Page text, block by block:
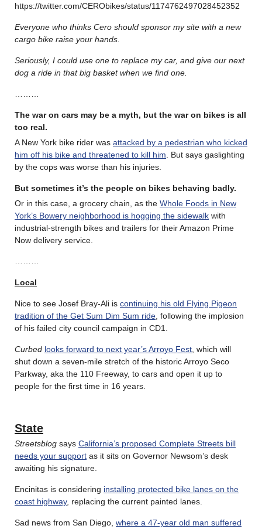
https://twitter.com/CERObikes/status/1174762497028452352
Everyone who thinks Cero should sponsor my site with a new
cargo bike raise your hands.
Seriously, I could use one to replace my car, and give our next
dog a ride in that big basket when we find one.
The war on cars may be a myth, but the war on bikes is all
too real.
A New York bike rider was attacked by a pedestrian who kicked
him off his bike and threatened to kill him . But says gaslighting
by the cops was worse than his injuries.
But sometimes it’s the people on bikes behaving badly.
Or in this case, a grocery chain, as the Whole Foods in New
York’s Bowery neighborhood is hogging the sidewalk with
industrial-strength bikes and trailers for their Amazon Prime
Now delivery service.
Local
Nice to see Josef Bray-Ali is continuing his old Flying Pigeon
tradition of the Get Sum Dim Sum ride , following the implosion
of his failed city council campaign in CD1.
Curbed looks forward to next year’s Arroyo Fest , which will
shut down a seven-mile stretch of the historic Arroyo Seco
Parkway, aka the 110 Freeway, to cars and open it up to
people for the first time in 16 years.
State
Streetsblog says California’s proposed Complete Streets bill
needs your support as it sits on Governor Newsom’s desk
awaiting his signature.
Encinitas is considering installing protected bike lanes on the
coast highway, replacing the current painted lanes.
Sad news from San Diego, where a 47-year old man suffered